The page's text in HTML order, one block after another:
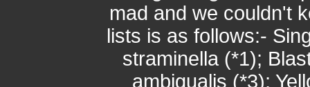
mad and we couldn't
lists is as follows:-
straminella (*1);
ambigualis (*3);